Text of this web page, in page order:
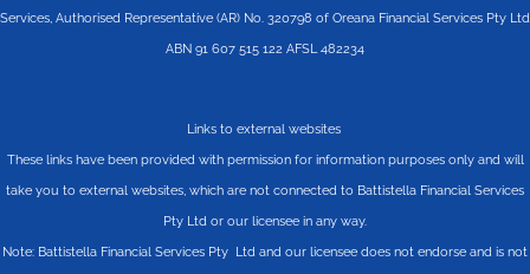
Services, Authorised Representative (AR) No. 320798 of Oreana Financial Services Pty Ltd
ABN 91 607 515 122 AFSL 482234
Links to external websites
These links have been provided with permission for information purposes only and will
take you to external websites, which are not connected to Battistella Financial Services
Pty Ltd or our licensee in any way.
Note: Battistella Financial Services Pty Ltd and our licensee does not endorse and is not